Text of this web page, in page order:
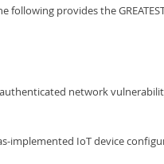
following provides the
network
implemented IoT device